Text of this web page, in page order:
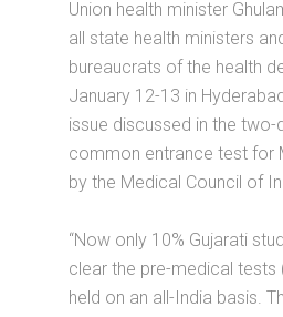
Union health minister
all state health ministers
bureaucrats of the health
January 12-13 in
issue discussed in the
common entrance test for
by the Medical Council of
“Now only 10% Gujarati
clear the pre-medical tests
held on an all-India basis.